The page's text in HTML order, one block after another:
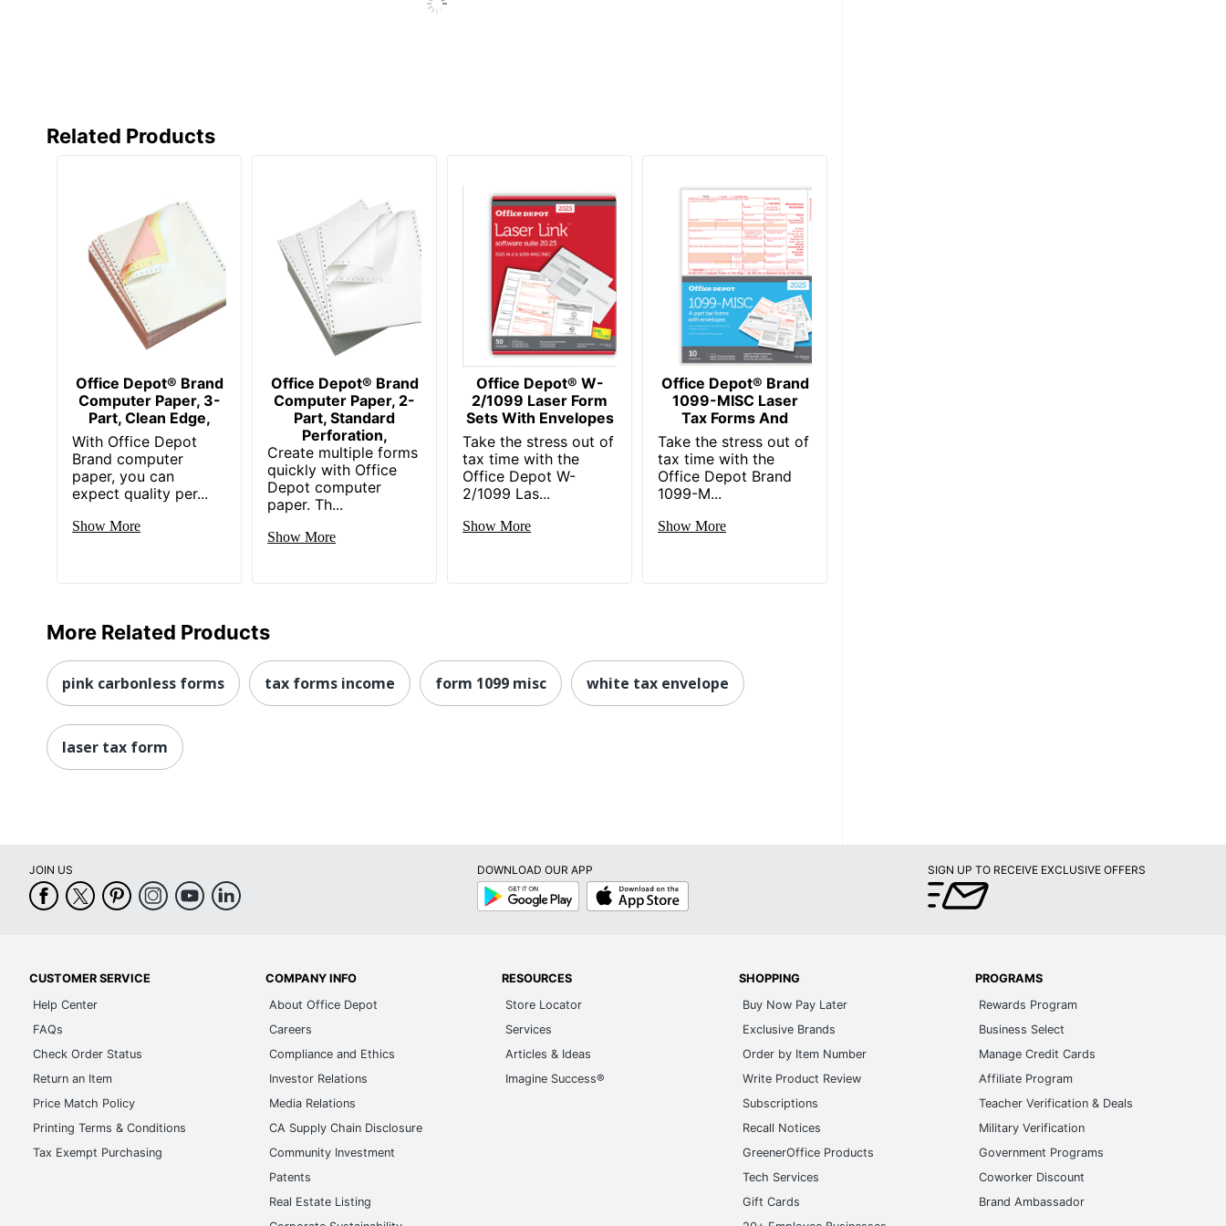
Related Products
Office Depot® Brand
Computer Paper, 3-
Part, Clean Edge,
With Office Depot
Brand computer
paper, you can
expect quality per...
Show More
Office Depot® Brand
Computer Paper, 2-
Part, Standard
Perforation,
Create multiple forms
quickly with Office
Depot computer
paper. Th...
Show More
Office Depot® W-
2/1099 Laser Form
Sets With Envelopes
Take the stress out of
tax time with the
Office Depot W-
2/1099 Las...
Show More
Office Depot® Brand
1099-MISC Laser
Tax Forms And
Take the stress out of
tax time with the
Office Depot Brand
1099-M...
Show More
More Related Products
pink carbonless forms tax forms income form 1099 misc white tax envelope
laser tax form
JOIN US
DOWNLOAD OUR APP
Google
Play
App
Store
SIGN UP TO RECEIVE EXCLUSIVE OFFERS
CUSTOMER SERVICE
Help Center
FAQs
Check Order Status
Return an Item
Price Match Policy
Printing Terms & Conditions
Tax Exempt Purchasing
COMPANY INFO
About Office Depot
Careers
Compliance and Ethics
Investor Relations
Media Relations
CA Supply Chain Disclosure
Community Investment
Patents
Real Estate Listing
RESOURCES
Store Locator
Services
Articles & Ideas
Imagine Success®
SHOPPING
Buy Now Pay Later
Exclusive Brands
Order by Item Number
Write Product Review
Subscriptions
Recall Notices
GreenerOffice Products
Tech Services
Gift Cards
PROGRAMS
Rewards Program
Business Select
Manage Credit Cards
Affiliate Program
Teacher Verification & Deals
Military Verification
Government Programs
Coworker Discount
Brand Ambassador